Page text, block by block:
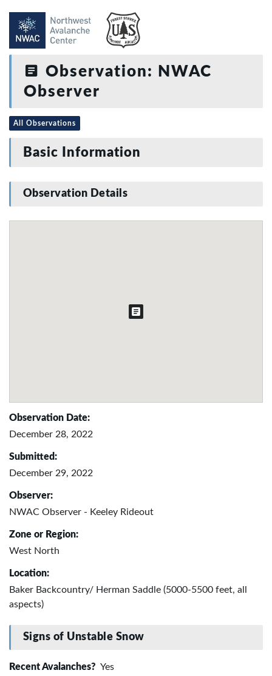
Observation: NWAC
Observer
All Observations
Basic Information
Observation Details
Observation Date:
December 28, 2022
Submitted:
December 29, 2022
Observer:
NWAC Observer - Keeley Rideout
Zone or Region:
West North
Location:
Baker Backcountry/ Herman Saddle (5000-5500 feet, all
aspects)
Signs of Unstable Snow
Recent Avalanches? Yes